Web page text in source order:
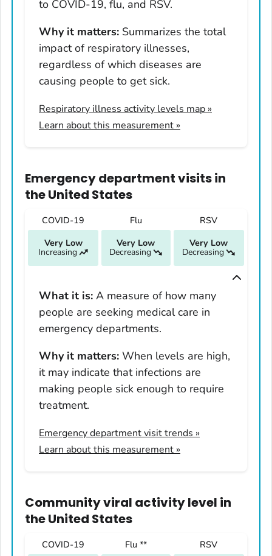
Iowa
Kentucky
Massachusetts
Minnesota
Mississippi
Missouri
Nebraska
New Jersey
New Mexico
New York
North Dakota
Ohio
Pennsylvania
South Carolina
to COVID-19, flu, and RSV.
Why it matters: Summarizes the total
impact of respiratory illnesses,
regardless of which diseases are
causing people to get sick.
Respiratory illness activity levels map »
Learn about this measurement »
Emergency department visitsin
the United States
COVID-19
Very Low
Increasing
Flu
Very Low
Decreasing
RSV
Very Low
Decreasing
What it is: A measure of how many
people are seeking medical care in
emergency departments.
Why it matters: When levels are high,
it may indicate that infections are
making people sick enough to require
treatment.
Emergency department visit trends »
Learn about this measurement »
Community viral activity level in
the United States
COVID-19
Flu **
RSV